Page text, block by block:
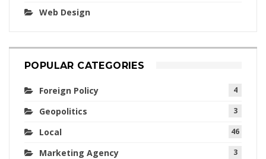
Web Design
POPULAR CATEGORIES
Foreign Policy 4
Geopolitics 3
Local 46
Marketing Agency 3